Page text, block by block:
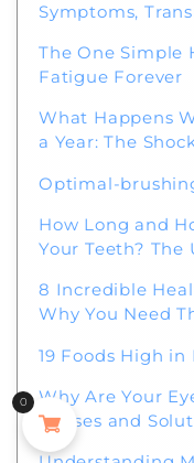
Symptoms,
The One Simple
Fatigue Forever
What Happens
a Year: The
Optimal-
How Long and
Your Teeth?
8 Incredible
Why You Need
19 Foods High
Why Are Your
Causes and
0